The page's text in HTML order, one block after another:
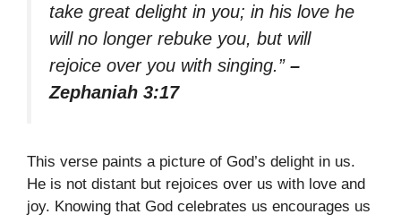
take great delight in you; in his love he
will no longer rebuke you, but will
rejoice over you with singing.” –
Zephaniah 3:17
This verse paints a picture of God’s delight in us.
He is not distant but rejoices over us with love and
joy. Knowing that God celebrates us encourages us